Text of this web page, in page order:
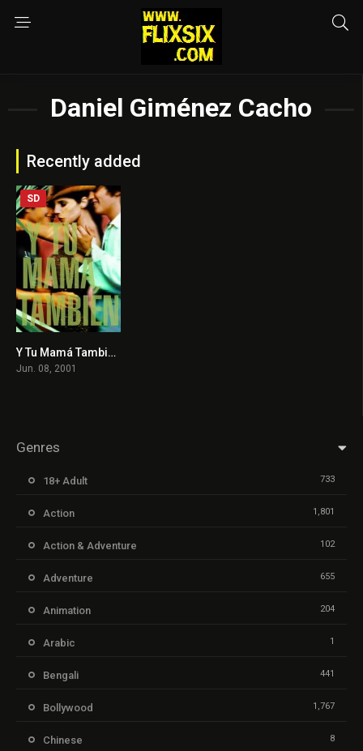
Daniel Giménez Cacho
Recently added
7.7
SD
Y Tu Mamá También
Jun. 08, 2001
Genres
18+ Adult 733
Action 1,801
Action & Adventure 102
Adventure 655
Animation 204
Arabic 1
Bengali 441
Bollywood 1,767
Chinese 8